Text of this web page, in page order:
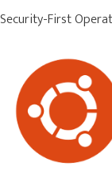
Security-First